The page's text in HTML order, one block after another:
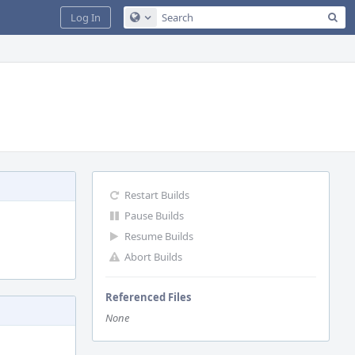
Configure Global Search
Log In
Restart Builds
Pause Builds
Resume Builds
Abort Builds
Referenced Files
None